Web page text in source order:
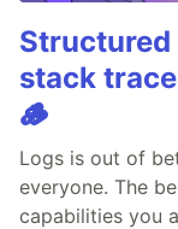
Structured
stack
🪵
Logs is out of
everyone. The
capabilities you